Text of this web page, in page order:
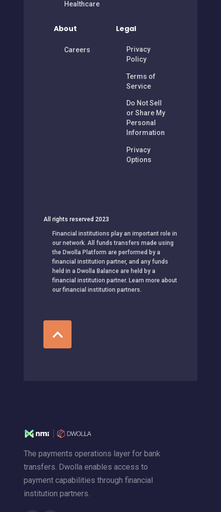
Healthcare
About
Careers
Legal
Privacy
Policy
Terms of
Service
Do Not Sell
or Share My
Personal
Information
Privacy
Options
All rights reserved 2023
Financial institutions play an important role in
our network. All funds transfers made using
the Dwolla Platform are performed by a
financial institution partner, and any funds
held in a Dwolla Balance are held by a
financial institution partner. Learn more about
our financial institution partners.
The payments operations layer for bank
transfers. Dwolla enables access to
payment capabilities through financial
institution partners.